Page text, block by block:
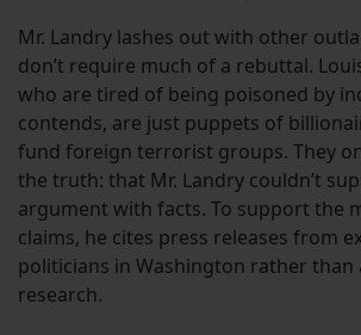
Mr. Landry lashes out with other
don’t require much of a rebuttal.
who are tired of being poisoned by
contends, are just puppets of
fund foreign terrorist groups. They
the truth: that Mr. Landry couldn’t
argument with facts. To support the
claims, he cites press releases from
politicians in Washington rather than
research.